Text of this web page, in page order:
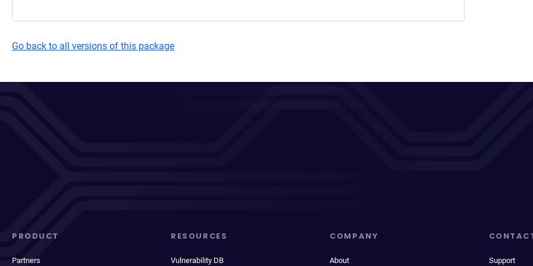
Go back to all versions of this package
PRODUCT
Partners
RESOURCES
Vulnerability DB
COMPANY
About Support